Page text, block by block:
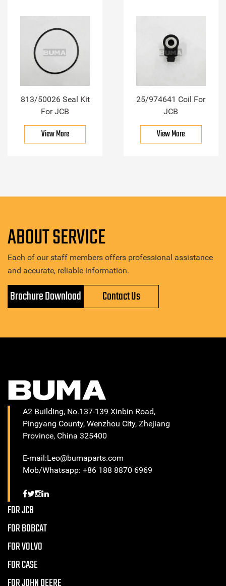
813/50026 Seal Kit
For JCB
View More
25/974641 Coil For
JCB
View More
ABOUT SERVICE
Each of our staff members offers professional assistance
and accurate, reliable information.
Brochure Download Contact Us
A2 Building, No.137-139 Xinbin Road,
Pingyang County, Wenzhou City, Zhejiang
Province, China 325400
E-mail:Leo@bumaparts.com
Mob/Whatsapp: +86 188 8870 6969
FOR JCB
FOR BOBCAT
FOR VOLVO
FOR CASE